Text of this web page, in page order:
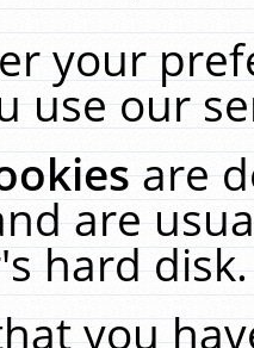
your
use our
are
are
hard
you